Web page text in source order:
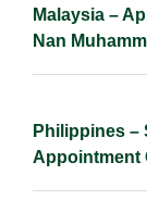
Malaysia –
Nan
Philippines –
Appointment